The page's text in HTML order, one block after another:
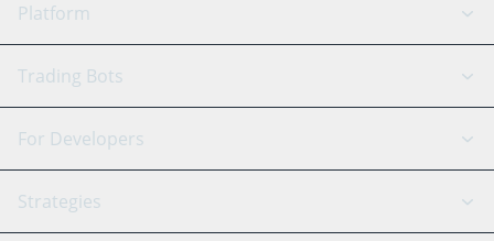
Platform
GRID Bot
Signal Bot
SmartTrade
AI Assistant
Trading Bots
Binance
Bitfinex
Tether
For Developers
API Reference
Strategies